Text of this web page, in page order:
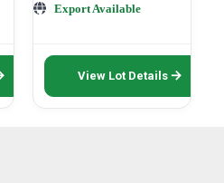
Export Available
View Lot Details